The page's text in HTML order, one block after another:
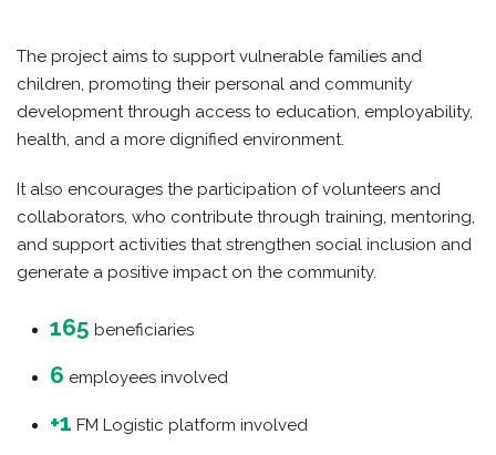
The project aims to support vulnerable families and
children, promoting their personal and community
development through access to education, employability,
health, and a more dignified environment.
It also encourages the participation of volunteers and
collaborators, who contribute through training, mentoring,
and support activities that strengthen social inclusion and
generate a positive impact on the community.
165 beneficiaries
6 employees involved
+1 FM Logistic platform involved